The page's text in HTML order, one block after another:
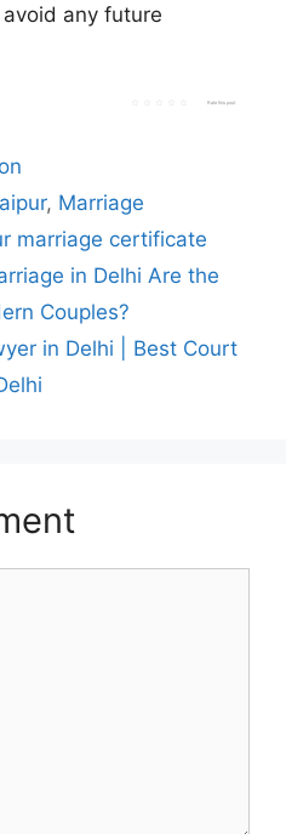
any future
Rate this post
, Marriage
marriage certificate
in Delhi Are the
Couples?
in Delhi | Best Court